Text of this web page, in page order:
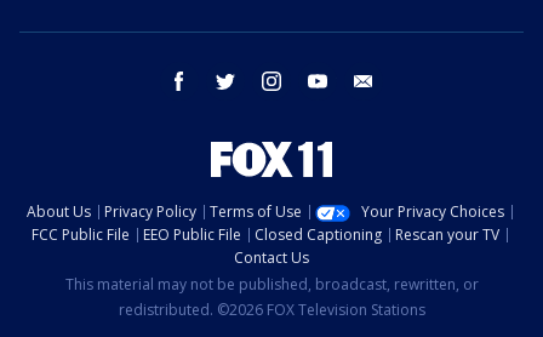
facebook twitter instagram youtube
About Us Privacy Policy Terms of Use
Your Privacy Choices
FCC Public File
EEO Public File Closed Captioning
Rescan your TV
Contact Us
This material may not be published, broadcast, rewritten, or
redistributed. ©2026 FOX Television Stations